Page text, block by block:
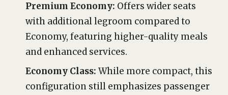
Premium Economy: Offers wider seats
with additional legroom compared to
Economy, featuring higher-quality meals
and enhanced services.
Economy Class: While more compact, this
configuration still emphasizes passenger